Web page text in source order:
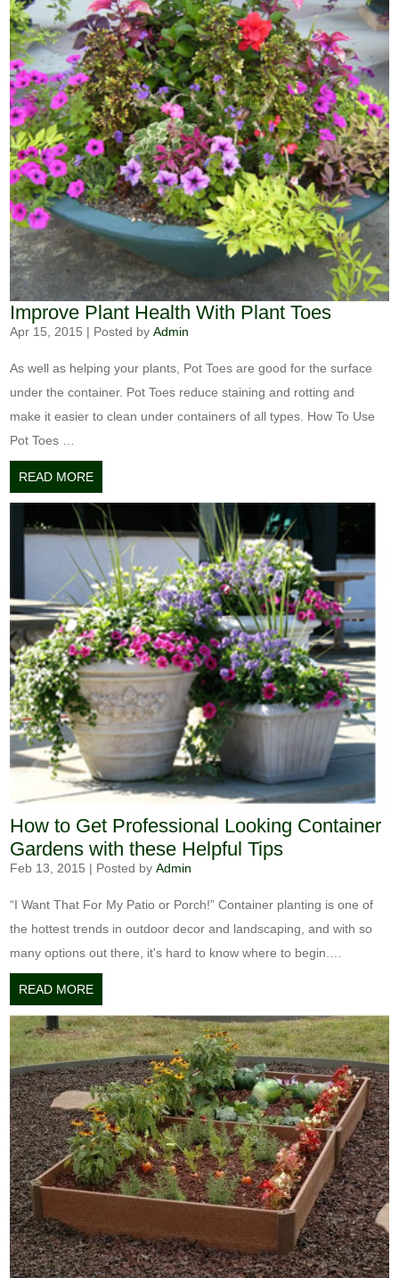
Improve Plant Health With Plant Toes
Apr 15, 2015 | Posted byAdmin
As well as helping your plants, Pot Toes are good for the surface
under the container. Pot Toes reduce staining and rotting and
make it easier to clean under containers of all types. How To Use
Pot Toes …
READ MORE
How to Get Professional Looking Container
Gardens with these Helpful Tips
Feb 13, 2015 | Posted byAdmin
“I Want That For My Patio or Porch!” Container planting is one of
the hottest trends in outdoor decor and landscaping, and with so
many options out there, it's hard to know where to begin.…
READ MORE